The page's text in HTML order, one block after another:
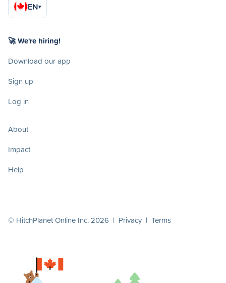
EN▾
🚀 We're hiring!
Download our app
Sign up
Log in
About
Impact
Help
© HitchPlanet Online Inc. 2026 | Privacy | Terms